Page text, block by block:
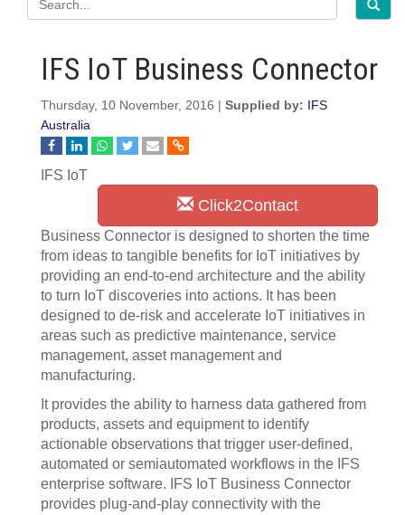
IFS IoT Business Connector
Thursday, 10 November, 2016 | Supplied by:
IFS
Australia
Click2Contact
IFS IoT
Business Connector is designed to shorten the time
from ideas to tangible benefits for IoT initiatives by
providing an end-to-end architecture and the ability
to turn IoT discoveries into actions. It has been
designed to de-risk and accelerate IoT initiatives in
areas such as predictive maintenance, service
management, asset management and
manufacturing.
It provides the ability to harness data gathered from
products, assets and equipment to identify
actionable observations that trigger user-defined,
automated or semiautomated workflows in the IFS
enterprise software. IFS IoT Business Connector
provides plug-and-play connectivity with the